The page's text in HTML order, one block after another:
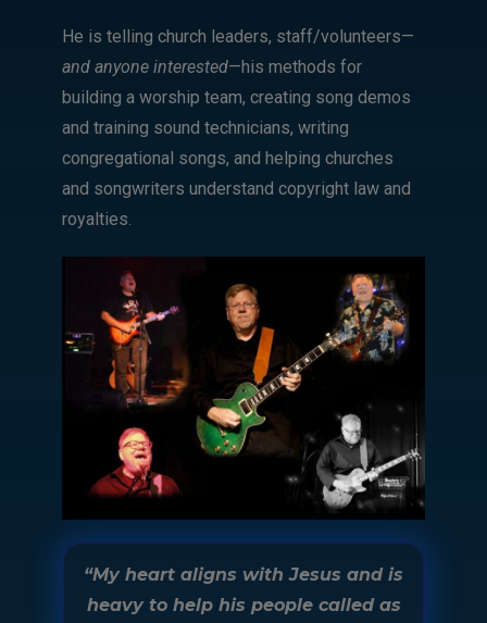
He is telling church leaders, staff/volunteers—
and anyone interested—his methods for
building a worship team, creating song demos
and training sound technicians, writing
congregational songs, and helping churches
and songwriters understand copyright law and
royalties.
“My heart aligns with Jesus and is
heavy to help his people called as